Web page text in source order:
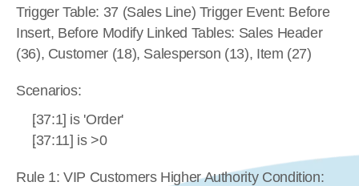
Trigger Table: 37 (Sales Line) Trigger Event: Before
Insert, Before Modify Linked Tables: Sales Header
(36), Customer (18), Salesperson (13), Item (27)
Scenarios:
[37:1] is 'Order'
[37:11] is >0
Rule 1: VIP Customers Higher Authority Condition: